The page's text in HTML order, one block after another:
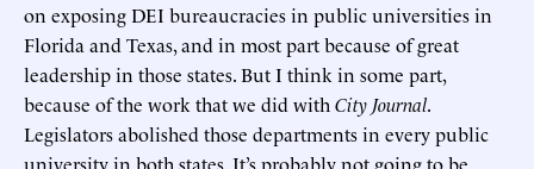
on exposing DEI bureaucracies in public universities in
Florida and Texas, and in most part because of great
leadership in those states. But I think in some part,
because of the work that we did with City Journal.
Legislators abolished those departments in every public
university in both states. It’s probably not going to be